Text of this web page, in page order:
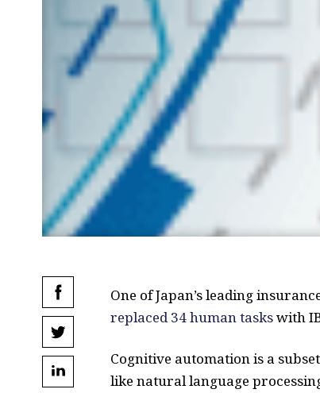
One of Japan’s leading
replaced 34 human taskswith
Cognitive automation is a
like natural language